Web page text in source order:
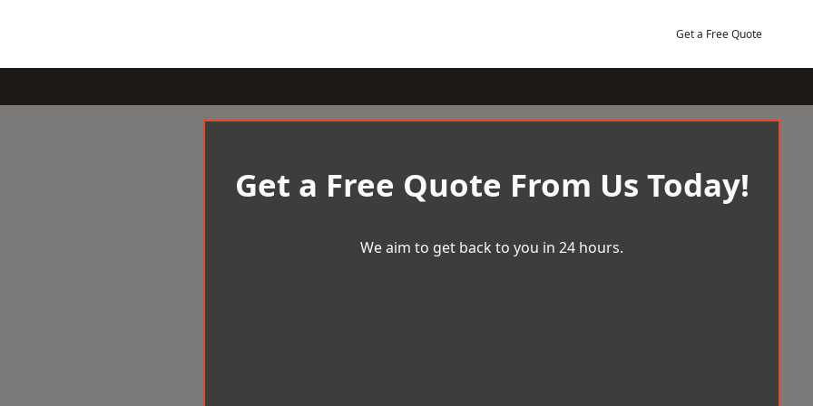
Get a Free Quote
Get a Free Quote From Us Today!
We aim to get back to you in 24 hours.